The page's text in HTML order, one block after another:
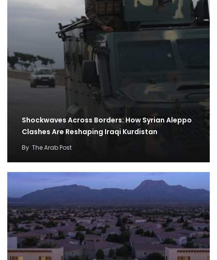
Shockwaves Across Borders: How Syrian Aleppo
Clashes Are Reshaping Iraqi Kurdistan
By The Arab Post